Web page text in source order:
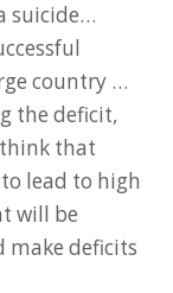
suicide…
country …
the deficit,
that
lead to high
will be
make deficits